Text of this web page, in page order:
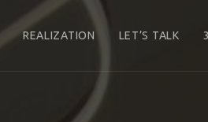
REALIZATION LET’S TALK